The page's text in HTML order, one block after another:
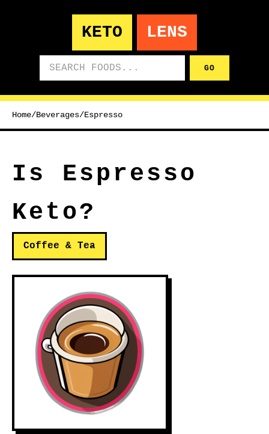
KETO LENS
GO
Home/Beverages/Espresso
Is Espresso
Keto?
Coffee & Tea